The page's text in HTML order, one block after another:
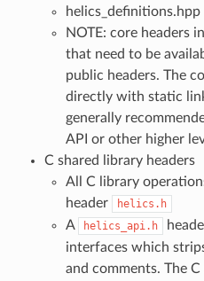
helics_definitions.hpp
NOTE: core headers
that need to be
public headers. The
directly with static
generally
API or other higher
C shared library headers
All C library
header
helics.h
A helics_api.h
interfaces which
and comments. The